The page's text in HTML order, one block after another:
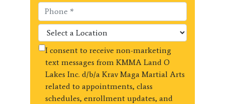
I consent to receive non-marketing
text messages from KMMA Land O
Lakes Inc. d/b/a Krav Maga Martial Arts
related to appointments, class
schedules, enrollment updates, and